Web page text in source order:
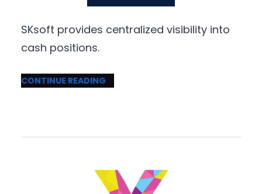
SKsoft provides centralized visibility into
cash positions.
CONTINUE READING